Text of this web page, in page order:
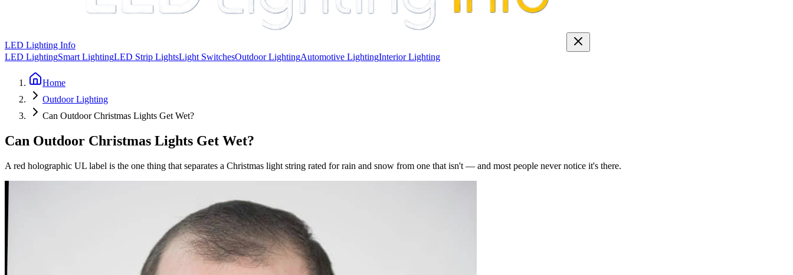
LED Lighting Info
LED LightingSmart LightingLED Strip LightsLight SwitchesOutdoor LightingAutomotive LightingInterior Lighting
Home
Outdoor Lighting
Can Outdoor Christmas Lights Get Wet?
Can Outdoor Christmas Lights Get Wet?
A red holographic UL label is the one thing that separates a Christmas light string rated for rain and snow from one that isn't — and most people never notice it's there.